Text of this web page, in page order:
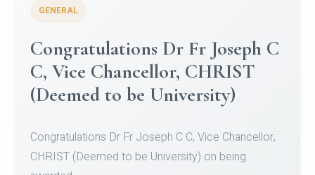
Congratulations to Christ
University Mens Hockey Team
Team for Securing Runner-up position in the 5-A-
SID...